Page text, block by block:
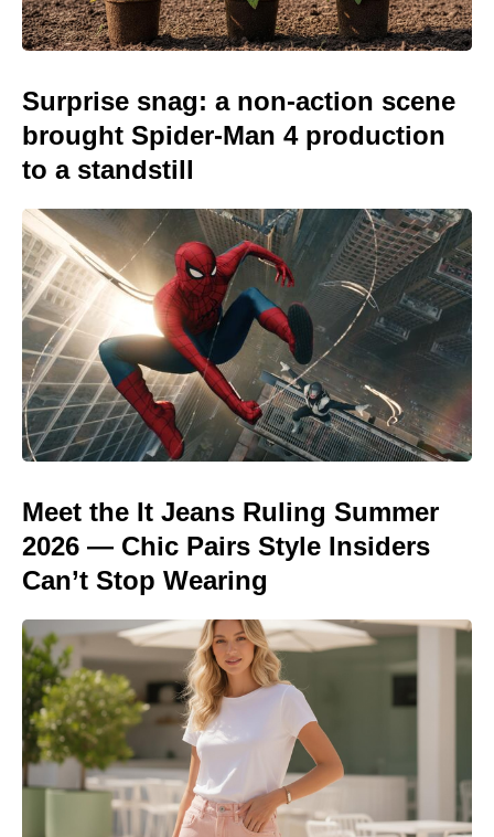
Surprise snag: a non-action scene
brought Spider-Man 4 production
to a standstill
Meet the It Jeans Ruling Summer
2026 — Chic Pairs Style Insiders
Can’t Stop Wearing